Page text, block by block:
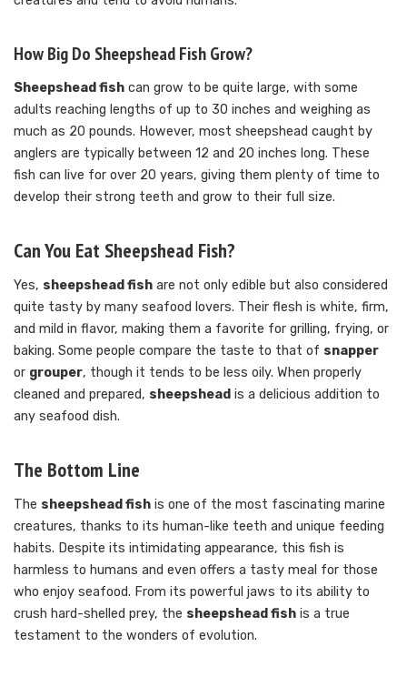
How Big Do Sheepshead Fish Grow?
Sheepshead fish can grow to be quite large, with some
adults reaching lengths of up to 30 inches and weighing as
much as 20 pounds. However, most sheepshead caught by
anglers are typically between 12 and 20 inches long. These
fish can live for over 20 years, giving them plenty of time to
develop their strong teeth and grow to their full size.
Can You Eat Sheepshead Fish?
Yes, sheepshead fish are not only edible but also considered
quite tasty by many seafood lovers. Their flesh is white, firm,
and mild in flavor, making them a favorite for grilling, frying, or
baking. Some people compare the taste to that of snapper
or grouper, though it tends to be less oily. When properly
cleaned and prepared, sheepshead is a delicious addition to
any seafood dish.
The Bottom Line
The sheepshead fish is one of the most fascinating marine
creatures, thanks to its human-like teeth and unique feeding
habits. Despite its intimidating appearance, this fish is
harmless to humans and even offers a tasty meal for those
who enjoy seafood. From its powerful jaws to its ability to
crush hard-shelled prey, the sheepshead fish is a true
testament to the wonders of evolution.